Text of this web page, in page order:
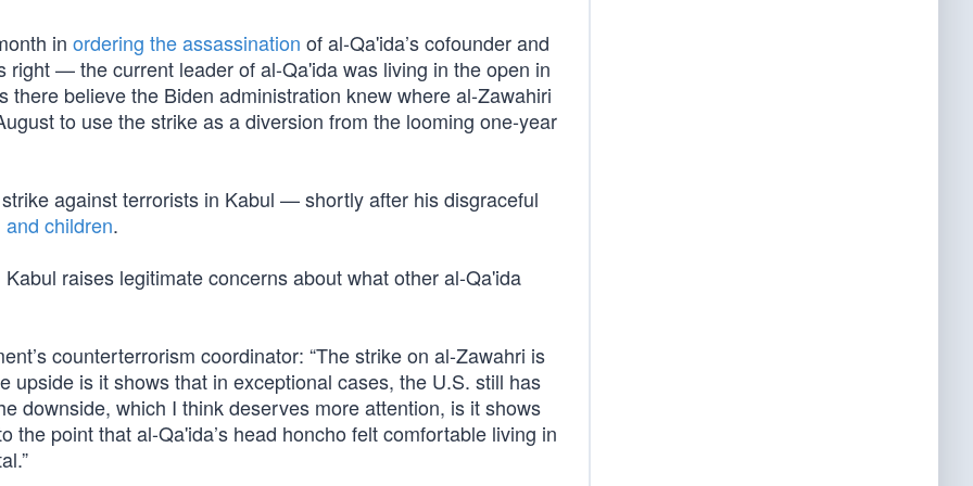
in ordering the assassination of al-Qa'ida’s cofounder and
right — the current leader of al-Qa'ida was living in the open in
believe the Biden administration knew where al-Zawahiri
to use the strike as a diversion from the looming one-year
against terrorists in Kabul — shortly after his disgraceful
children.
raises legitimate concerns about what other al-Qa'ida
counterterrorism coordinator: “The strike on al-Zawahri is
upside is it shows that in exceptional cases, the U.S. still has
downside, which I think deserves more attention, is it shows
the point that al-Qa'ida’s head honcho felt comfortable living in